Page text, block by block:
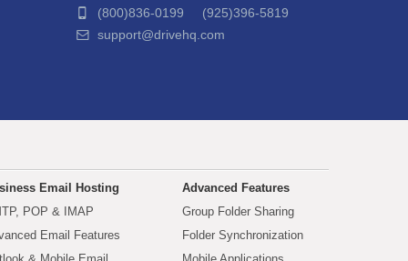
(800)836-0199 (925)396-5819
support@drivehq.com
Email Hosting
POP & IMAP
Email Features
Advanced Features
Group Folder Sharing
Folder Synchronization